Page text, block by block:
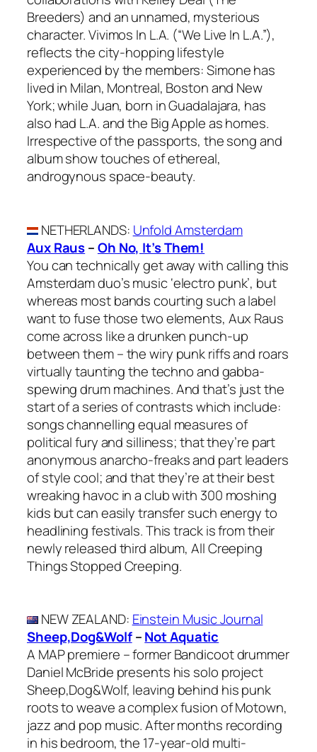
Breeders) and an unnamed, mysterious
character. Vivimos In L.A. (“We Live In L.A.”),
reflects the city-hopping lifestyle
experienced by the members: Simone has
lived in Milan, Montreal, Boston and New
York; while Juan, born in Guadalajara, has
also had L.A. and the Big Apple as homes.
Irrespective of the passports, the song and
album show touches of ethereal,
androgynous space-beauty.
NETHERLANDS: Unfold Amsterdam
Aux Raus–Oh No, It’s Them!
You can technically get away with calling this
Amsterdam duo’s music ‘electro punk’, but
whereas most bands courting such a label
want to fuse those two elements, Aux Raus
come across like a drunken punch-up
between them – the wiry punk riffs and roars
virtually taunting the techno and gabba-
spewing drum machines. And that’s just the
start of a series of contrasts which include:
songs channelling equal measures of
political fury and silliness; that they’re part
anonymous anarcho-freaks and part leaders
of style cool; and that they’re at their best
wreaking havoc in a club with 300 moshing
kids but can easily transfer such energy to
headlining festivals. This track is from their
newly released third album, All Creeping
Things Stopped Creeping.
NEW ZEALAND: Einstein Music Journal
Sheep,Dog&Wolf–Not Aquatic
A MAP premiere – former Bandicoot drummer
Daniel McBride presents his solo project
Sheep,Dog&Wolf, leaving behind his punk
roots to weave a complex fusion of Motown,
jazz and pop music. After months recording
in his bedroom, the 17-year-old multi-